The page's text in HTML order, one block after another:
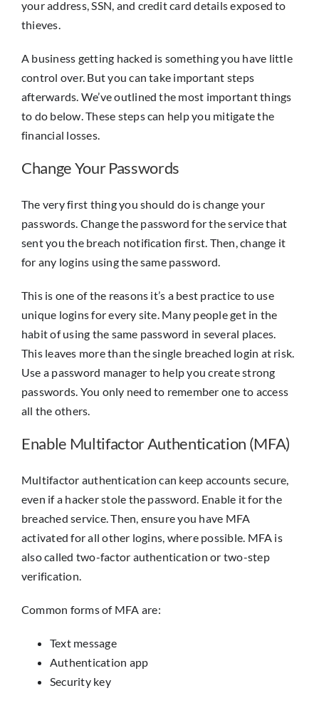
your address, SSN, and credit card details exposed to
thieves.
A business getting hacked is something you have little
control over. But you can take important steps
afterwards. We’ve outlined the most important things
to do below. These steps can help you mitigate the
financial losses.
Change Your Passwords
The very first thing you should do is change your
passwords. Change the password for the service that
sent you the breach notification first. Then, change it
for any logins using the same password.
This is one of the reasons it’s a best practice to use
unique logins for every site. Many people get in the
habit of using the same password in several places.
This leaves more than the single breached login at risk.
Use a password manager to help you create strong
passwords. You only need to remember one to access
all the others.
Enable Multifactor Authentication (MFA)
Multifactor authentication can keep accounts secure,
even if a hacker stole the password. Enable it for the
breached service. Then, ensure you have MFA
activated for all other logins, where possible. MFA is
also called two-factor authentication or two-step
verification.
Common forms of MFA are:
Text message
Authentication app
Security key